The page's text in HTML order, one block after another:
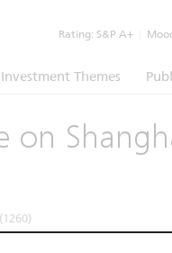
Rating: S&P A+
Investment Themes
on